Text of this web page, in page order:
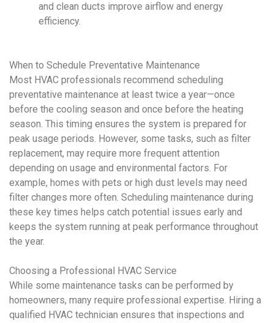
and clean ducts improve airflow and energy
efficiency.
When to Schedule Preventative Maintenance
Most HVAC professionals recommend scheduling
preventative maintenance at least twice a year—once
before the cooling season and once before the heating
season. This timing ensures the system is prepared for
peak usage periods. However, some tasks, such as filter
replacement, may require more frequent attention
depending on usage and environmental factors. For
example, homes with pets or high dust levels may need
filter changes more often. Scheduling maintenance during
these key times helps catch potential issues early and
keeps the system running at peak performance throughout
the year.
Choosing a Professional HVAC Service
While some maintenance tasks can be performed by
homeowners, many require professional expertise. Hiring a
qualified HVAC technician ensures that inspections and